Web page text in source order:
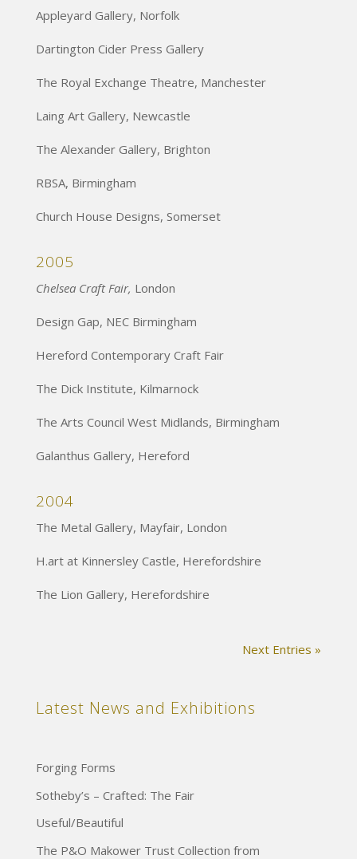
Appleyard Gallery, Norfolk
Dartington Cider Press Gallery
The Royal Exchange Theatre, Manchester
Laing Art Gallery, Newcastle
The Alexander Gallery, Brighton
RBSA, Birmingham
Church House Designs, Somerset
2005
Chelsea Craft Fair, London
Design Gap, NEC Birmingham
Hereford Contemporary Craft Fair
The Dick Institute, Kilmarnock
The Arts Council West Midlands, Birmingham
Galanthus Gallery, Hereford
2004
The Metal Gallery, Mayfair, London
H.art at Kinnersley Castle, Herefordshire
The Lion Gallery, Herefordshire
Next Entries »
Latest News and Exhibitions
Forging Forms
Sotheby’s – Crafted: The Fair
Useful/Beautiful
The P&O Makower Trust Collection from